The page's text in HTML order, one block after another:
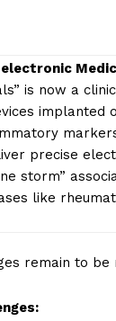
is now a
implanted
precise
storm”
like
remain to be